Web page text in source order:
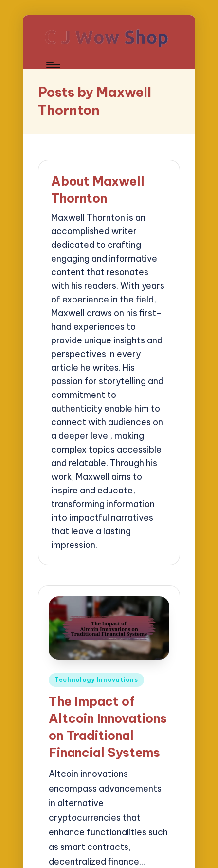
Posts by Maxwell
Thornton
About Maxwell
Thornton
Maxwell Thornton is an
accomplished writer
dedicated to crafting
engaging and informative
content that resonates
with his readers. With years
of experience in the field,
Maxwell draws on his first-
hand experiences to
provide unique insights and
perspectives in every
article he writes. His
passion for storytelling and
commitment to
authenticity enable him to
connect with audiences on
a deeper level, making
complex topics accessible
and relatable. Through his
work, Maxwell aims to
inspire and educate,
transforming information
into impactful narratives
that leave a lasting
impression.
Posted
Technology Innovations
The Impact of
Altcoin Innovations
on Traditional
Financial Systems
Altcoin innovations
encompass advancements
in alternative
cryptocurrencies that
enhance functionalities such
as smart contracts,
decentralized finance…